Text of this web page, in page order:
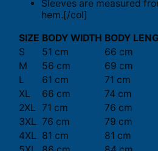
Sleeves are measured
hem.[/col]
SIZE BODY WIDTH BODY
S
51 cm
66 cm
M
56 cm
69 cm
L
61 cm
71 cm
XL
66 cm
74 cm
2XL 71 cm
76 cm
3XL 76 cm
79 cm
4XL 81 cm
81 cm